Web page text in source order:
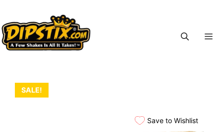
content
SALE!
Save to Wishlist